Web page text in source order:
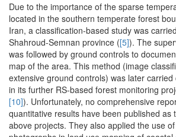
Due to the importance of the sparse
located in the southern temperate forest
Iran, a classification-based study was
Shahroud-Semnan province ([5]). The
was followed by ground controls to
map of the area. This method (image
extensive ground controls) was later
in its further RS-based forest monitoring
[10]). Unfortunately, no comprehensive
quantitative results have been published as
above projects. They also applied the use